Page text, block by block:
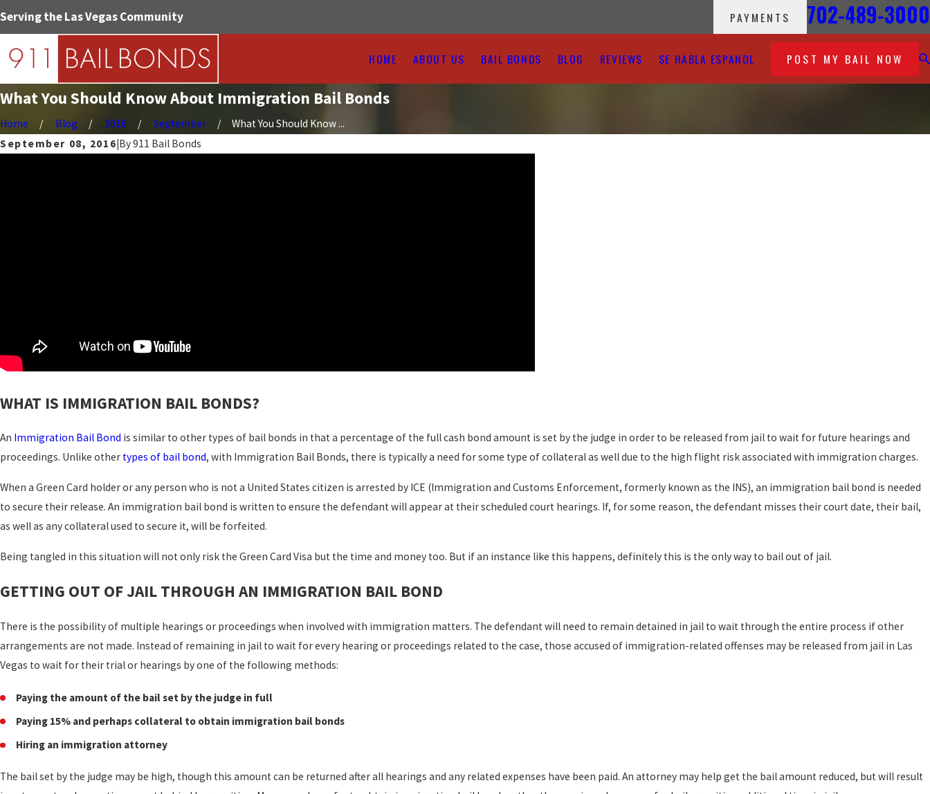
Serving the Las Vegas Community PAYMENTS 702-489-3000
HOME ABOUT US BAIL BONDS BLOG REVIEWS SE HABLA ESPANOL POST MY BAIL NOW
What You Should Know About Immigration Bail Bonds
Home Blog 2016 September
What You Should Know ...
September 08, 2016 By911 Bail Bonds
WHAT IS IMMIGRATION BAIL BONDS?
An Immigration Bail Bond is similar to other types of bail bonds in that a percentage of the full cash bond amount is set by the judge in order to be released from jail to wait for future hearings and
proceedings. Unlike other types of bail bond, with Immigration Bail Bonds, there is typically a need for some type of collateral as well due to the high flight risk associated with immigration charges.
When a Green Card holder or any person who is not a United States citizen is arrested by ICE (Immigration and Customs Enforcement, formerly known as the INS), an immigration bail bond is needed
to secure their release. An immigration bail bond is written to ensure the defendant will appear at their scheduled court hearings. If, for some reason, the defendant misses their court date, their bail,
as well as any collateral used to secure it, will be forfeited.
Being tangled in this situation will not only risk the Green Card Visa but the time and money too. But if an instance like this happens, definitely this is the only way to bail out of jail.
GETTING OUT OF JAIL THROUGH AN IMMIGRATION BAIL BOND
There is the possibility of multiple hearings or proceedings when involved with immigration matters. The defendant will need to remain detained in jail to wait through the entire process if other
arrangements are not made. Instead of remaining in jail to wait for every hearing or proceedings related to the case, those accused of immigration-related offenses may be released from jail in Las
Vegas to wait for their trial or hearings by one of the following methods:
Paying the amount of the bail set by the judge in full
Paying 15% and perhaps collateral to obtain immigration bail bonds
Hiring an immigration attorney
The bail set by the judge may be high, though this amount can be returned after all hearings and any related expenses have been paid. An attorney may help get the bail amount reduced, but will result